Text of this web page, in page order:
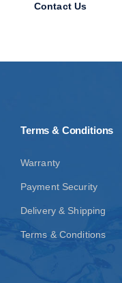
Contact Us
Terms & Conditions
Warranty
Payment Security
Delivery & Shipping
Terms & Conditions